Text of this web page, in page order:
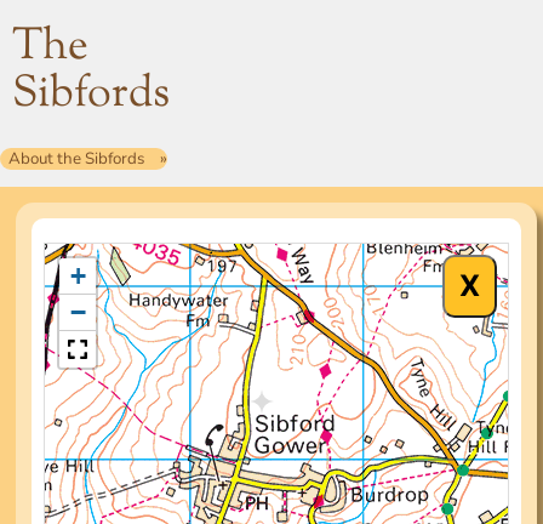
The
Sibfords
About the Sibfords
+
−